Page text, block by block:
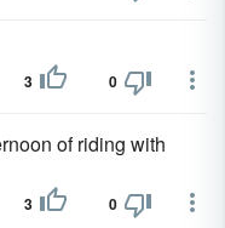
3 0
of riding with
3 0